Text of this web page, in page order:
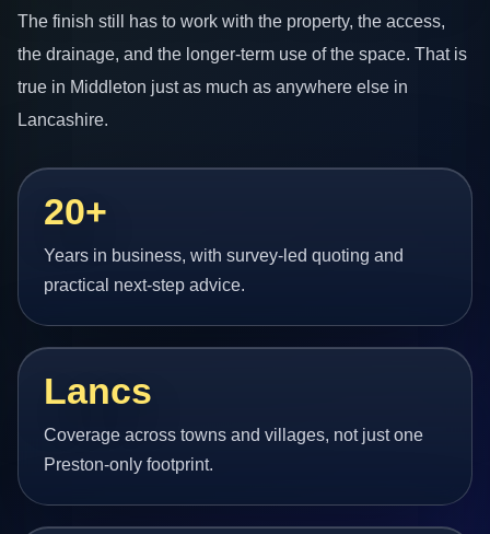
The finish still has to work with the property, the access,
the drainage, and the longer-term use of the space. That is
true in Middleton just as much as anywhere else in
Lancashire.
20+
Years in business, with survey-led quoting and
practical next-step advice.
Lancs
Coverage across towns and villages, not just one
Preston-only footprint.